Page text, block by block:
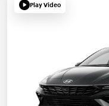
Play Video